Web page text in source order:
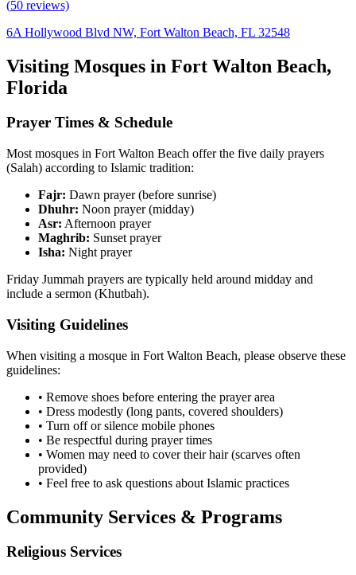
(50 reviews)
6A Hollywood Blvd NW, Fort Walton Beach, FL 32548
Visiting Mosques in Fort Walton Beach,
Florida
Prayer Times & Schedule
Most mosques in Fort Walton Beach offer the five daily prayers
(Salah) according to Islamic tradition:
Fajr: Dawn prayer (before sunrise)
Dhuhr: Noon prayer (midday)
Asr: Afternoon prayer
Maghrib: Sunset prayer
Isha: Night prayer
Friday Jummah prayers are typically held around midday and
include a sermon (Khutbah).
Visiting Guidelines
When visiting a mosque in Fort Walton Beach, please observe these
guidelines:
• Remove shoes before entering the prayer area
• Dress modestly (long pants, covered shoulders)
• Turn off or silence mobile phones
• Be respectful during prayer times
• Women may need to cover their hair (scarves often
provided)
• Feel free to ask questions about Islamic practices
Community Services & Programs
Religious Services